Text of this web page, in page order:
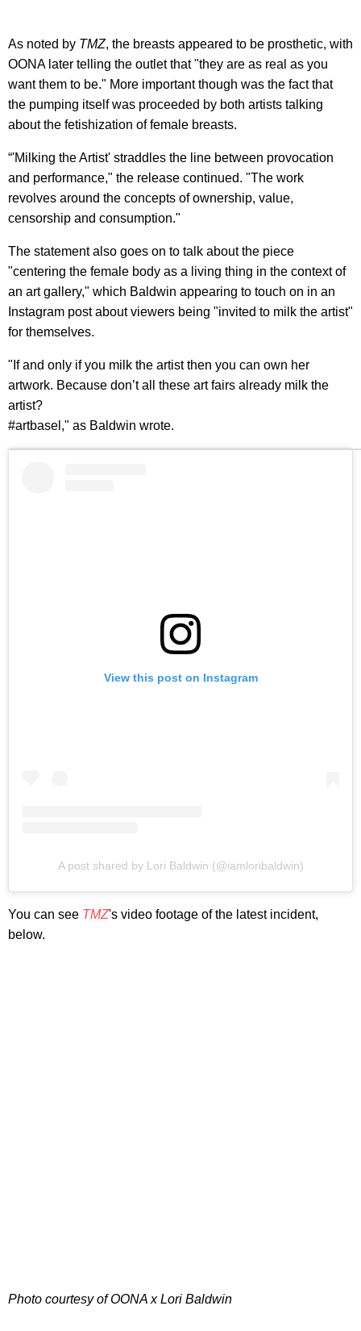
As noted by TMZ, the breasts appeared to be prosthetic, with
OONA later telling the outlet that "they are as real as you
want them to be." More important though was the fact that
the pumping itself was proceeded by both artists talking
about the fetishization of female breasts.
“'Milking the Artist' straddles the line between provocation
and performance," the release continued. "The work
revolves around the concepts of ownership, value,
censorship and consumption."
The statement also goes on to talk about the piece
"centering the female body as a living thing in the context of
an art gallery," which Baldwin appearing to touch on in an
Instagram post about viewers being "invited to milk the artist"
for themselves.
"If and only if you milk the artist then you can own her
artwork. Because don’t all these art fairs already milk the
artist?
#artbasel," as Baldwin wrote.
View this post on Instagram
A post shared by Lori Baldwin (@iamloribaldwin)
You can see TMZ's video footage of the latest incident,
below.
Photo courtesy of OONA x Lori Baldwin